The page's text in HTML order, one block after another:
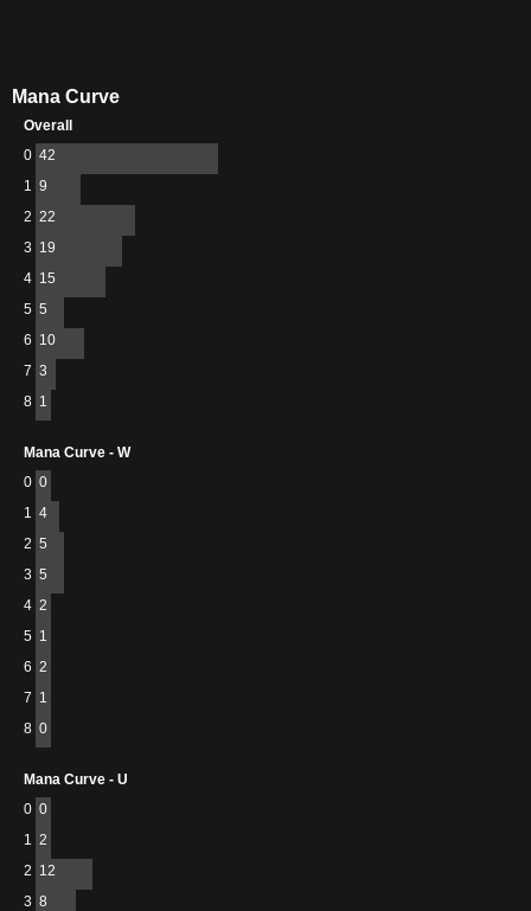
Mana Curve
Overall
0 42
1 9
2 22
3 19
4 15
5 5
6 10
7 3
8 1
Mana Curve - W
0 0
1 4
2 5
3 5
4 2
5 1
6 2
7 1
8 0
Mana Curve - U
0 0
1 2
2 12
3 8